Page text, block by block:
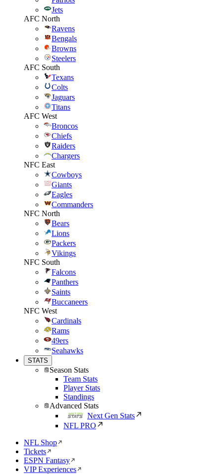
Jets
AFC North
Ravens
Bengals
Browns
Steelers
AFC South
Texans
Colts
Jaguars
Titans
AFC West
Broncos
Chiefs
Raiders
Chargers
NFC East
Cowboys
Giants
Eagles
Commanders
NFC North
Bears
Lions
Packers
Vikings
NFC South
Falcons
Panthers
Saints
Buccaneers
NFC West
Cardinals
Rams
49ers
Seahawks
STATS
Season Stats
Team Stats
Player Stats
Standings
Advanced Stats
Next Gen Stats
NFL PRO
NFL Shop
Tickets
ESPN Fantasy
VIP Experiences